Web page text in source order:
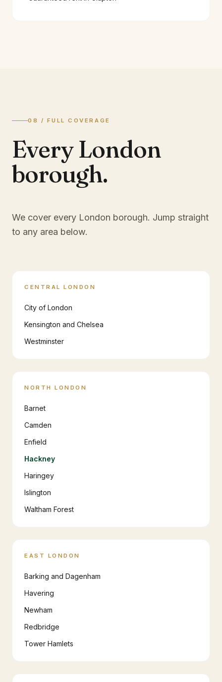
08 / FULL COVERAGE
Every London
borough.
We cover every London borough. Jump straight
to any area below.
CENTRAL LONDON
City of London
Kensington and Chelsea
Westminster
NORTH LONDON
Barnet
Camden
Enfield
Hackney
Haringey
Islington
Waltham Forest
EAST LONDON
Barking and Dagenham
Havering
Newham
Redbridge
Tower Hamlets